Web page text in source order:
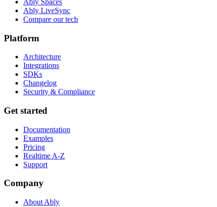
Ably LiveSync
Compare our tech
Platform
Architecture
Integrations
SDKs
Changelog
Security & Compliance
Get started
Documentation
Examples
Pricing
Realtime A-Z
Support
Company
About Ably